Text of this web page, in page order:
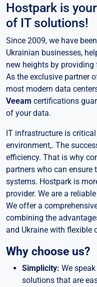
Hostpark is
of IT solutions!
Since 2009, we have
Ukrainian businesses,
new heights by
As the exclusive partner
most modern data
Veeam certifications
of your data.
IT infrastructure is
environment,. The
efficiency. That is why
partners who can
systems. Hostpark is
provider. We are a
We offer a
combining the
and Ukraine with flexible
Why choose us?
Simplicity: We
solutions that are